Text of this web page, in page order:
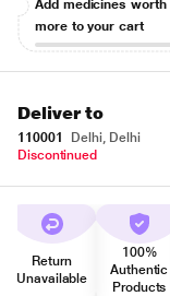
Add medicines worth
more to your cart
Deliver to
110001
Delhi, Delhi
Discontinued
Return
Unavailable
100%
Authentic
Products